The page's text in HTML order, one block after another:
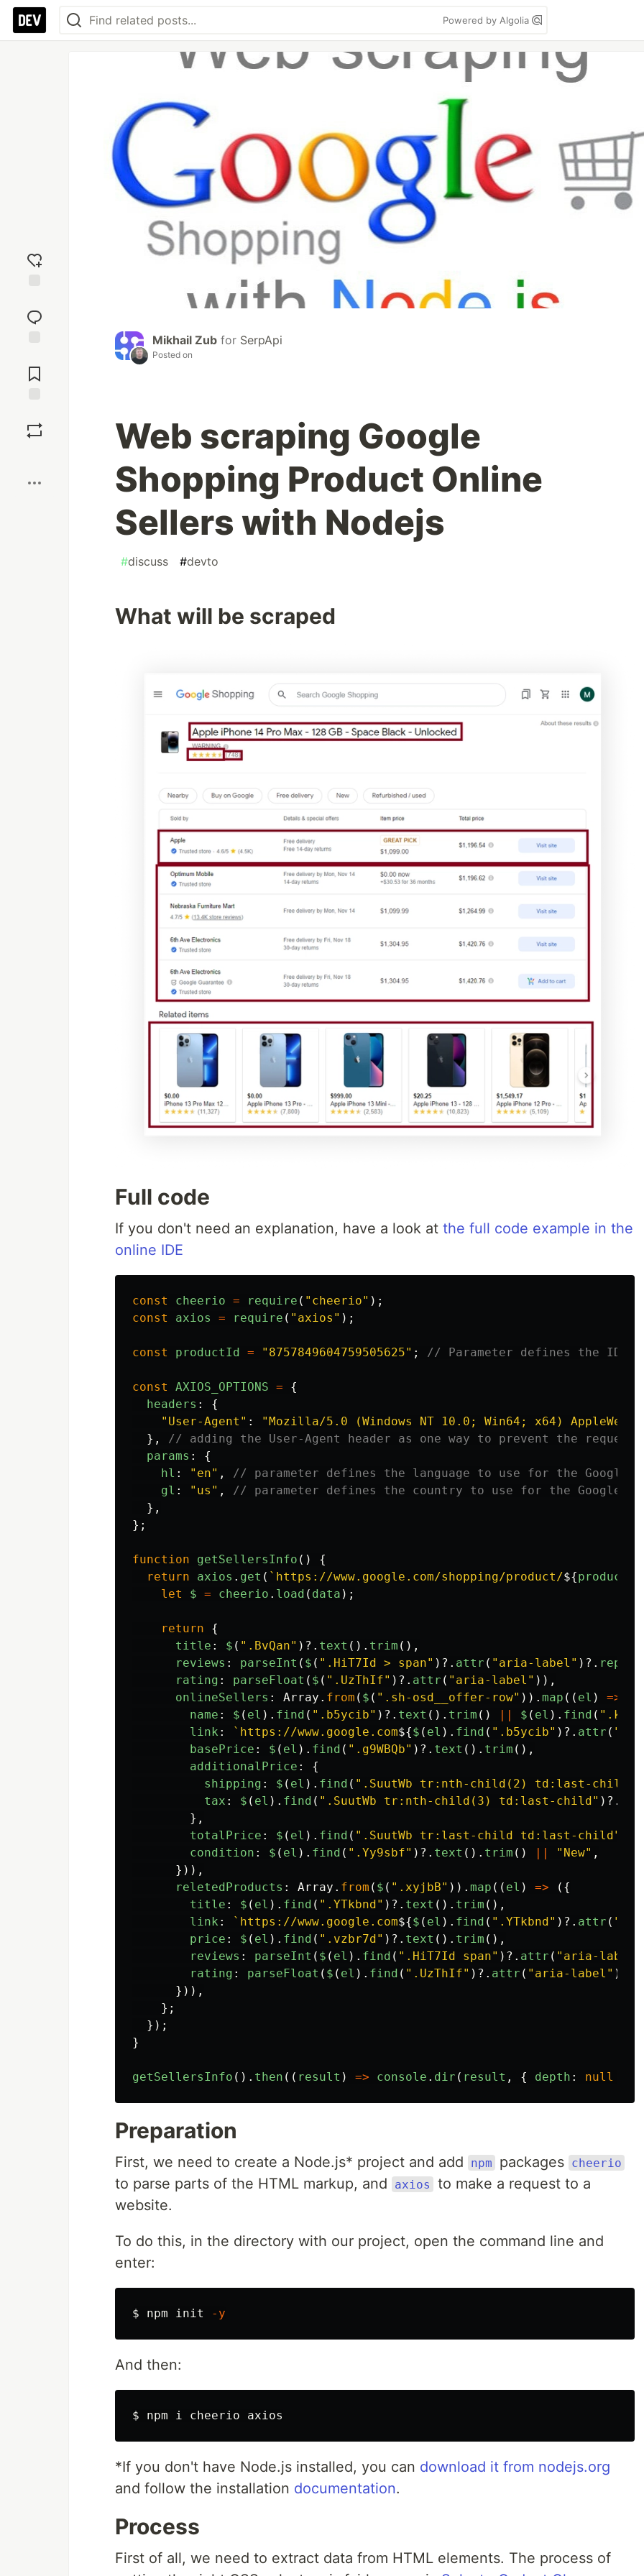
Powered by Algolia
reaction
Comments
Mikhail Zub for SerpApi
Posted on
Web scraping Google
Shopping Product Online
Sellers with Nodejs
#discuss #devto
What will be scraped
Full code
If you don't need an explanation, have a look at the full code example in the
online IDE
const cheerio = require ( " cheerio" );
const
axios = require ( " axios " );
const productId = " 8757849604759505625" ; // Parameter defines the ID
const AXIOS_OPTIONS =
{
headers :
{
" User-Agent " : "Mozilla/5.0 (Windows NT 10.0; Win64; x64)
},
// adding the User-Agent header as one way to prevent the request
params :
{
hl : " en" ,
// parameter defines the language to use for the Google
gl : " us " ,
// parameter defines the country to use for the Google
},
};
function getSellersInfo ()
{
return
axios . get ( `https://www.google.com/shopping/product/${productId
let
$ = cheerio . load ( data );
return
{
title : $ ( " .BvQan" )?. text (). trim (),
reviews : parseInt ( $ ( " .HiT7Id > span" )?. attr ( " aria-label " )?. replace
rating : parseFloat ( $ ( " .UzThIf" )?. attr ( " aria-label " )),
onlineSellers : Array . from ( $ ( " .sh-osd__offer-row" )). map (( el ) =>
name : $ ( el ). find ( " .b5ycib" )?. text (). trim () || $ ( el ). find ( "
link : `https://www.google.com${$ ( el ). find ( " .b5ycib" )?. attr ( "
basePrice : $ ( el ). find ( " .g9WBQb" )?. text (). trim (),
additionalPrice :
{
shipping : $ ( el ). find ( " .SuutWb tr:nth-child(2) td:last-child
tax : $ ( el ). find ( " .SuutWb tr:nth-child(3) td:last-child" )?.
},
totalPrice : $ ( el ). find ( " .SuutWb tr:last-child td:last-child"
condition : $ ( el ). find ( " .Yy9sbf" )?. text (). trim () || " New" ,
})),
reletedProducts : Array . from ( $ ( " .xyjbB" )). map (( el ) =>
({
title : $ ( el ). find ( " .YTkbnd" )?. text (). trim (),
link : `https://www.google.com${$ ( el ). find ( " .YTkbnd" )?. attr ( "
price : $ ( el ). find ( " .vzbr7d" )?. text (). trim (),
reviews : parseInt ( $ ( el ). find ( " .HiT7Id span" )?. attr ( " aria-label
rating : parseFloat ( $ ( el ). find ( " .UzThIf" )?. attr ( " aria-label " ))
})),
};
});
}
getSellersInfo (). then (( result ) => console . dir ( result , { depth : null
Preparation
First, we need to create a Node.js* project and add npm packages cheerio
to parse parts of the HTML markup, and axios
to make a request to a
website.
To do this, in the directory with our project, open the command line and
enter:
$ npm init -y
And then:
$
*If you don't have Node.js installed, you can download it from nodejs.org
and follow the installation documentation.
Process
First of all, we need to extract data from HTML elements. The process of